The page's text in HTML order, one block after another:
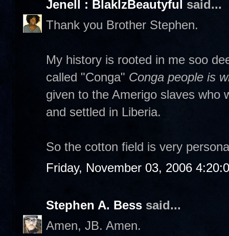
Jenell : BlakIzBeautyful
said...
Thank you Brother Stephen.
My history is rooted in me soo
called "Conga" Conga people is
given to the Amerigo slaves who
and settled in Liberia.
So the cotton field is very
Friday, November 03, 2006
Stephen A. Bess said...
Amen, JB. Amen.